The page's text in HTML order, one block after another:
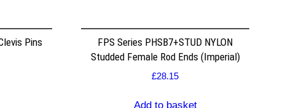
Pins
FPS Series PHSB7+STUD NYLON
Studded Female Rod Ends (Imperial)
£28.15
Add to basket